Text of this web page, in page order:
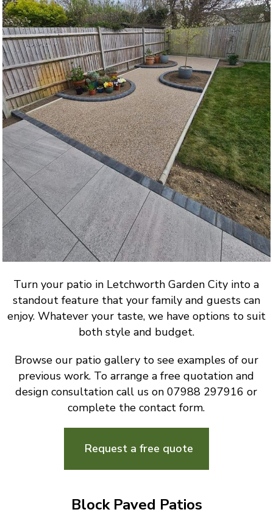
Turn your patio in Letchworth Garden City into a
standout feature that your family and guests can
enjoy. Whatever your taste, we have options to suit
both style and budget.
Browse our patio gallery to see examples of our
previous work. To arrange a free quotation and
design consultation call us on 07988 297916 or
complete the contact form.
Request a free quote
Block Paved Patios